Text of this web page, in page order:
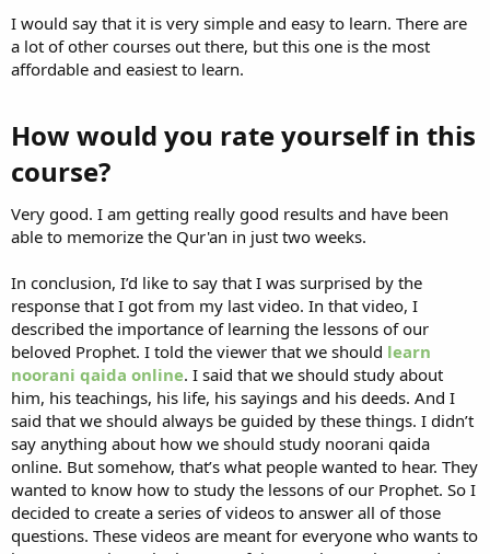
I would say that it is very simple and easy to learn. There are
a lot of other courses out there, but this one is the most
affordable and easiest to learn.
How would you rate yourself in this
course?​
Very good. I am getting really good results and have been
able to memorize the Qur'an in just two weeks.
In conclusion, I’d like to say that I was surprised by the
response that I got from my last video. In that video, I
described the importance of learning the lessons of our
beloved Prophet. I told the viewer that we should learn
noorani qaida online. I said that we should study about
him, his teachings, his life, his sayings and his deeds. And I
said that we should always be guided by these things. I didn’t
say anything about how we should study noorani qaida
online. But somehow, that’s what people wanted to hear. They
wanted to know how to study the lessons of our Prophet. So I
decided to create a series of videos to answer all of those
questions. These videos are meant for everyone who wants to